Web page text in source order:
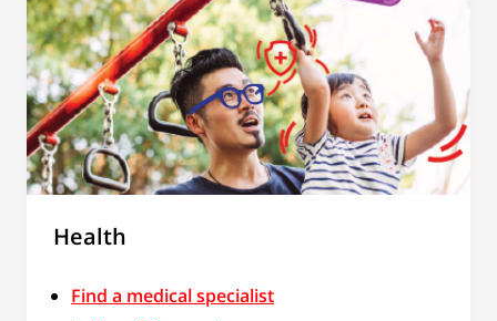
Health
Find a medical specialist